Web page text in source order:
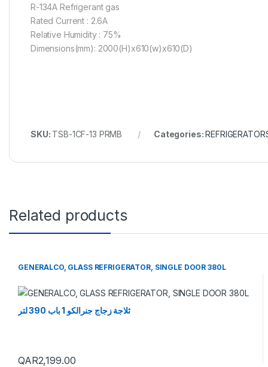
R-134A Refrigerant gas
Rated Current : 2.6A
Relative Humidity : 75%
Dimensions(mm): 2000(H)x610(w)x610(D)
SKU: TSB-1CF-13 PRMB Categories:
Related products
GENERALCO, GLASS REFRIGERATOR, SINGLE DOOR 380L
ثلاجة زجاج جنرالكو 1 باب 390 لتر
QAR2,199.00